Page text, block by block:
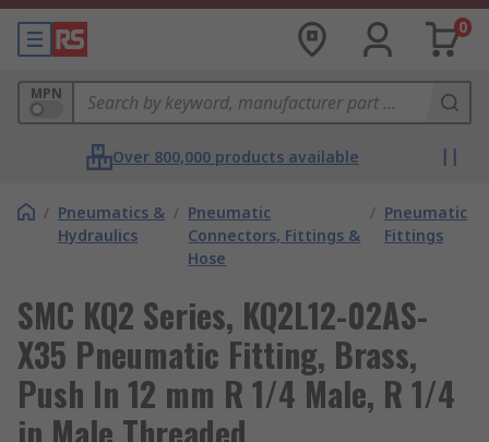
0
MPN
Over 800,000 products available
/ Pneumatics &
Hydraulics
/ Pneumatic
Connectors, Fittings &
Hose
/ Pneumatic
Fittings
SMC KQ2 Series, KQ2L12-02AS-
X35 Pneumatic Fitting, Brass,
Push In 12 mm R 1/4 Male, R 1/4